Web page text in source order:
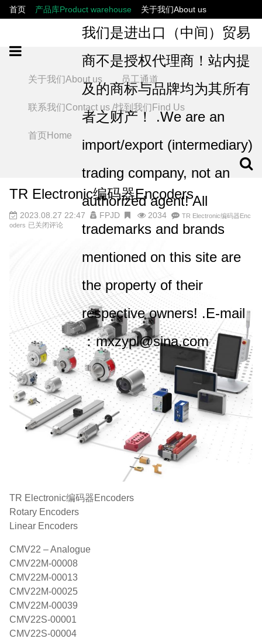
首页 产品库Product warehouse
关于我们About us
联系我们Contact us /找到我们Find Us
员工通道
我们是进出口（中间）贸易
商不是授权代理商！站内提
及的商标与品牌均为其所有
者之财产！ .We are an
import/export (intermediary)
trading company, not an
authorized agent! All
trademarks and brands
mentioned on this site are
the property of their
respective owners! .E-mail
：mxzypl@sina.com
关于我们About us 员工通道
联系我们Contact us /找到我们Find Us
首页Home
TR Electronic编码器Encoders
2023.08.27 22:47 FPJD 2034
TR Electronic编码器Enc
oders 已关闭评论
TR Electronic编码器Encoders
Rotary Encoders
Linear Encoders
CMV22 – Analogue
CMV22M-00008
CMV22M-00013
CMV22M-00025
CMV22M-00039
CMV22S-00001
CMV22S-00004